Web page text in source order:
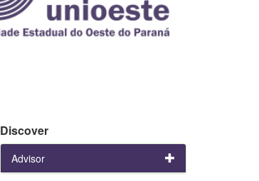
Discover
Advisor